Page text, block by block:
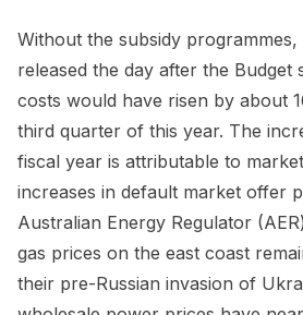
Without the subsidy
released the day after the Budget
costs would have risen by about
third quarter of this year. The
fiscal year is attributable to
increases in default market offer
Australian Energy Regulator
gas prices on the east coast
their pre-Russian invasion of